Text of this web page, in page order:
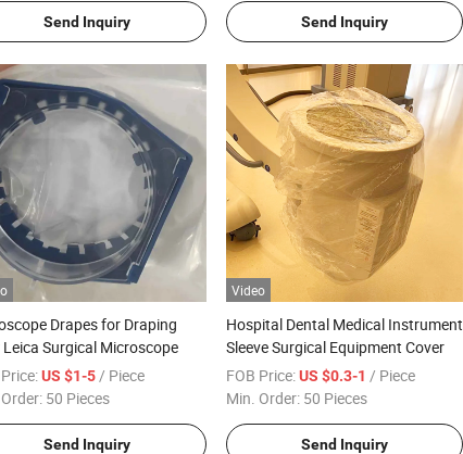
Send Inquiry Send Inquiry
Drapes for Draping
Leica Surgical Microscope
US $1-5 / Piece
50 Pieces
Send Inquiry
Video
Hospital Dental Medical Instrument
Sleeve Surgical Equipment Cover
FOB Price:US $0.3-1 / Piece
Min. Order: 50 Pieces
Send Inquiry